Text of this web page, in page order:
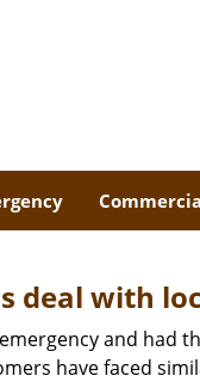
deal with
and
have faced